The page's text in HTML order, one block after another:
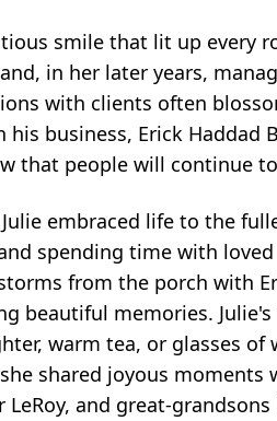
smile that lit up every
in her later years,
with clients often
his business, Erick
that people will continue
embraced life to the
spending time with
from the porch with
beautiful memories.
warm tea, or glasses
shared joyous
LeRoy, and great-